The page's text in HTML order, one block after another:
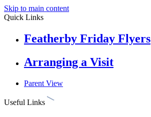
Skip to main content
Quick Links
Featherby Friday Flyers
Arranging a Visit
Parent View
Useful Links